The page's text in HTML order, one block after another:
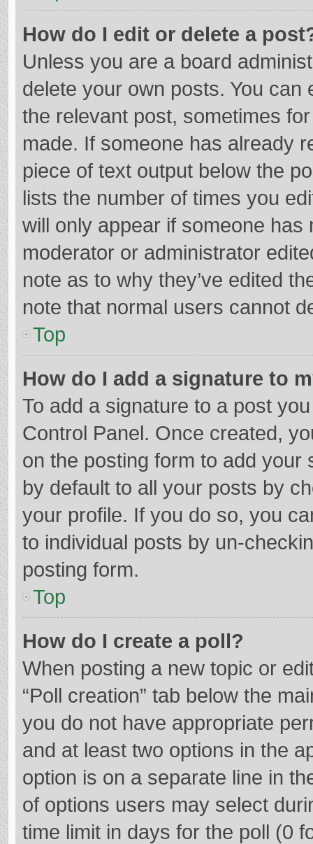
How do I edit or delete a
Unless you are a board
delete your own posts. You
the relevant post, sometimes
made. If someone has already
piece of text output below the
lists the number of times you
will only appear if someone
moderator or administrator
note as to why they’ve edited
note that normal users cannot
Top
How do I add a signature to
To add a signature to a post
Control Panel. Once created,
on the posting form to add your
by default to all your posts by
your profile. If you do so, you
to individual posts by un-
posting form.
Top
How do I create a poll?
When posting a new topic or
“Poll creation” tab below the
you do not have appropriate
and at least two options in the
option is on a separate line in
of options users may select
time limit in days for the poll (0